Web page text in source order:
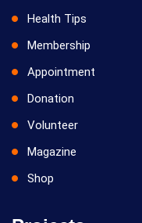
Health Tips
Membership
Appointment
Donation
Volunteer
Magazine
Shop